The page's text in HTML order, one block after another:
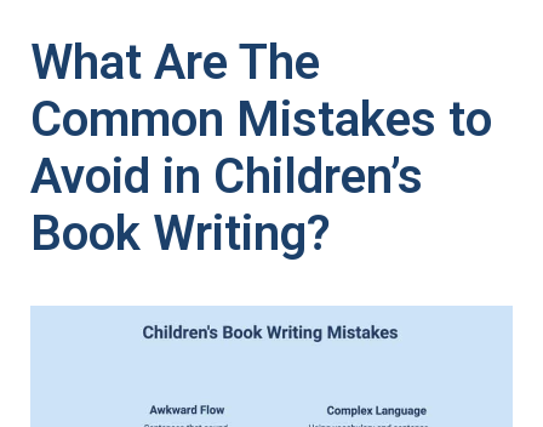
What Are The
Common Mistakes to
Avoid in Children’s
Book Writing?